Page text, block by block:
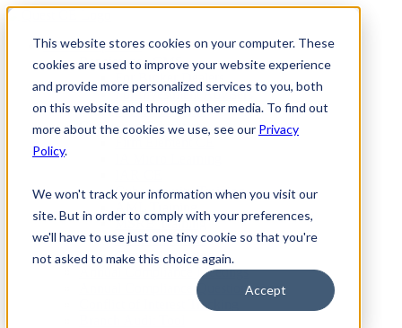
This website stores cookies on your computer. These
cookies are used to improve your website experience
and provide more personalized services to you, both
on this website and through other media. To find out
more about the cookies we use, see our Privacy
Policy.
We won't track your information when you visit our
site. But in order to comply with your preferences,
we'll have to use just one tiny cookie so that you're
not asked to make this choice again.
Accept
Skip
contentFirm Compliance
Renaissance CMS
For Investment Advisers
For Consultants
Continuing Education
Cybersecurity Training
MSRB Training
Custom Content
Course Licensing
Annual Compliance Meetings
Annual Compliance Questionnaires
Conflict of Interest Tracking